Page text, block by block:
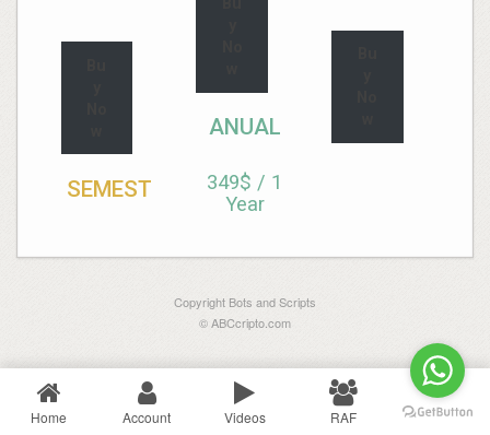
SEMEST
ANUAL
349$ / 1
Year
Copyright Bots and Scripts
© ABCcripto.com
Home Account Videos RAF